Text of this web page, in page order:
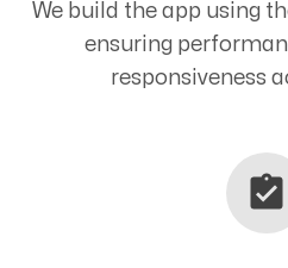
We build the app using
ensuring
responsiveness